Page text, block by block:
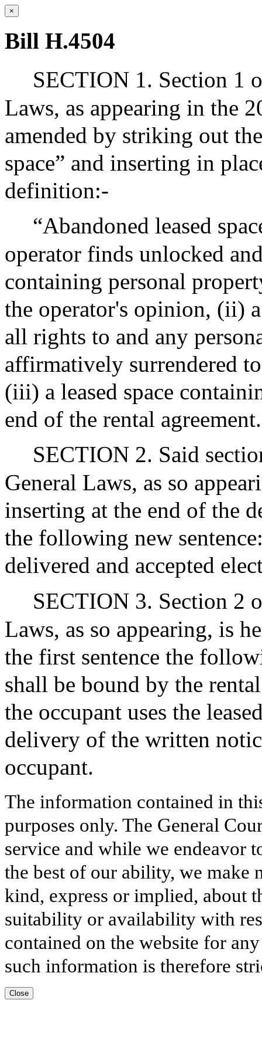
×
Bill H.4504
SECTION 1. Section 1
Laws, as appearing in the
amended by striking out
space” and inserting in
definition:-
“Abandoned leased
operator finds unlocked
containing personal
the operator's opinion, (ii)
all rights to and any
affirmatively surrendered
(iii) a leased space
end of the rental agreement.
SECTION 2. Said
General Laws, as so
inserting at the end of the
the following new
delivered and accepted
SECTION 3. Section 2
Laws, as so appearing, is
the first sentence the
shall be bound by the
the occupant uses the
delivery of the written
occupant.
The information contained in
purposes only. The General
service and while we endeavor
the best of our ability, we make
kind, express or implied, about
suitability or availability with
contained on the website for
such information is therefore
Close